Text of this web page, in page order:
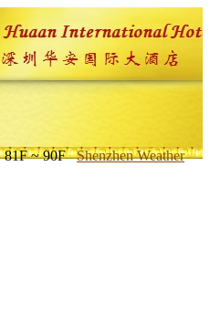
81F ~ 90F Shenzhen Weather